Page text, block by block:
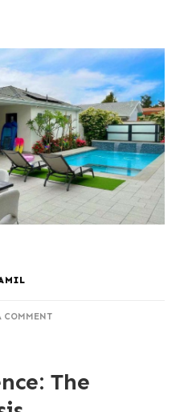
COMMENTON
HIGH-
END
The